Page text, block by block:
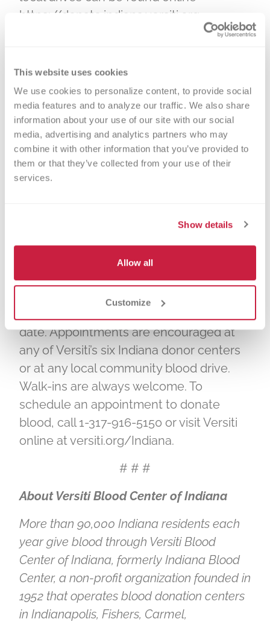
This website uses cookies
We use cookies to personalize content, to provide social
media features and to analyze our traffic. We also share
information about your use of our site with our social
media, advertising and analytics partners who may
combine it with other information that you’ve provided to
them or that they’ve collected from your use of their
services.
Show details
Allow all
Customize
https://donate.indiana.versiti.org.
Interested donors should click the
nearest drive to them.
To help ensure donor safety, everyone
entering Versiti facilities must wear a
mask and have their temperature taken.
All Versiti donation locations are
practicing social distancing and closely
takes about an hour. Anyone age 17 or
older in good health who meets eligibility
requirements is encouraged to give.
Parental consent is required for donors
age 16 to donate blood. Donors should
date. Appointments are encouraged at
any of Versiti’s six Indiana donor centers
or at any local community blood drive.
Walk-ins are always welcome. To
schedule an appointment to donate
blood, call 1-317-916-5150 or visit Versiti
online at versiti.org/Indiana.
# # #
About Versiti Blood Center of Indiana
More than 90,000 Indiana residents each
year give blood through Versiti Blood
Center of Indiana, formerly Indiana Blood
Center, a non-profit organization founded in
1952 that operates blood donation centers
in Indianapolis, Fishers, Carmel,